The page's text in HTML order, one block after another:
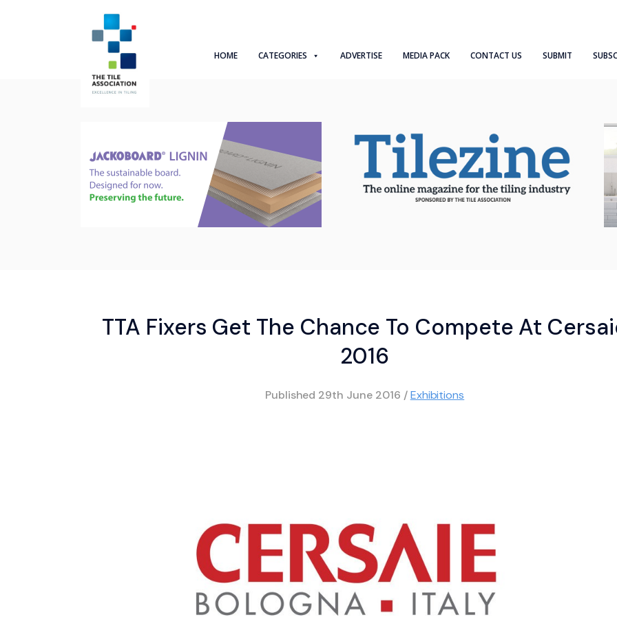
HOME CATEGORIES ADVERTISE MEDIA PACK CONTACT US SUBMIT
TTA Fixers Get The Chance To Compete At
2016
Published 29th June 2016 /Exhibitions